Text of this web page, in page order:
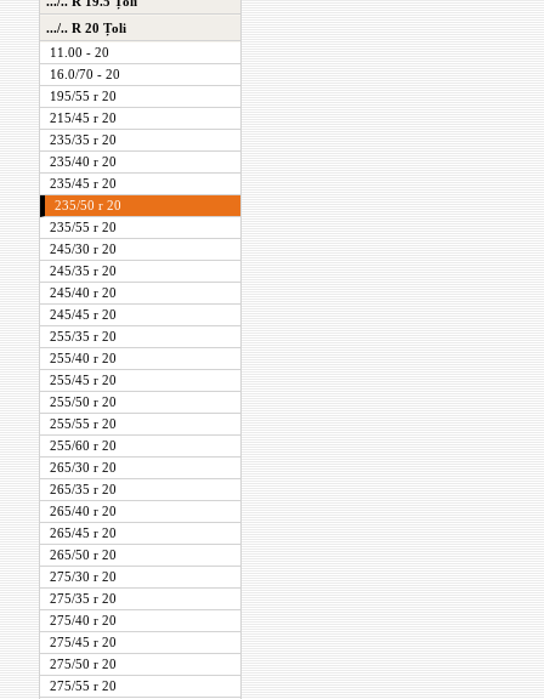
.../.. R 20 Țoli
11.00 - 20
16.0/70 - 20
195/55 r 20
215/45 r 20
235/35 r 20
235/40 r 20
235/45 r 20
235/50 r 20
235/55 r 20
245/30 r 20
245/35 r 20
245/40 r 20
245/45 r 20
255/35 r 20
255/40 r 20
255/45 r 20
255/50 r 20
255/55 r 20
255/60 r 20
265/30 r 20
265/35 r 20
265/40 r 20
265/45 r 20
265/50 r 20
275/30 r 20
275/35 r 20
275/40 r 20
275/45 r 20
275/50 r 20
275/55 r 20